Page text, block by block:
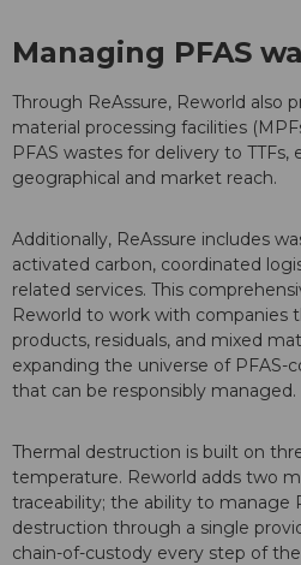
Managing PFAS
Through ReAssure, Reworld also
material processing facilities
PFAS wastes for delivery to
geographical and market reach.
Additionally, ReAssure includes
activated carbon, coordinated
related services. This
Reworld to work with companies
products, residuals, and mixed
expanding the universe of PFAS-
that can be responsibly managed.
Thermal destruction is built on
temperature. Reworld adds two
traceability; the ability to manage
destruction through a single
chain-of-custody every step of